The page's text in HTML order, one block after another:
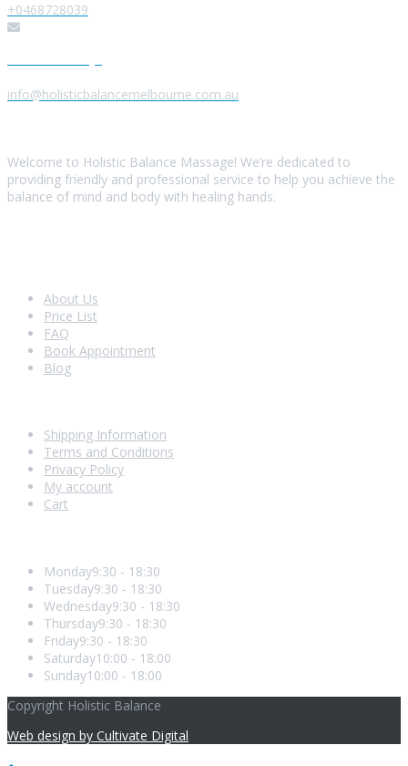
+0468728039
info@holisticbalancemelbourne.com.au
Welcome to Holistic Balance Massage! We’re dedicated to
providing friendly and professional service to help you achieve the
balance of mind and body with healing hands.
About Us
Price List
FAQ
Book Appointment
Blog
Shipping Information
Terms and Conditions
Privacy Policy
My account
Cart
Monday9:30 - 18:30
Tuesday9:30 - 18:30
Wednesday9:30 - 18:30
Thursday9:30 - 18:30
Friday9:30 - 18:30
Saturday10:00 - 18:00
Sunday10:00 - 18:00
Copyright Holistic Balance
Web design by Cultivate Digital